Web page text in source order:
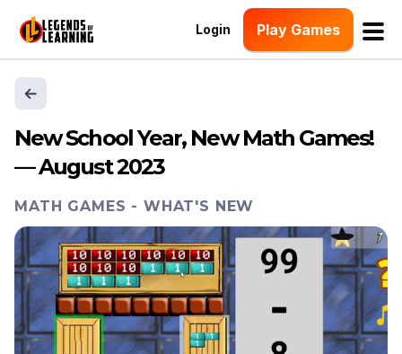
Login Play Games
New School Year, New Math Games!
— August 2023
MATH GAMES - WHAT'S NEW